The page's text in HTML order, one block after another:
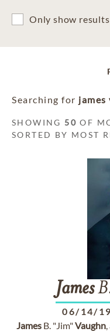
Only show
Searching for james
SHOWING 50 OF
SORTED BY MOST
James
06/14/
James B. "Jim"Vaughn